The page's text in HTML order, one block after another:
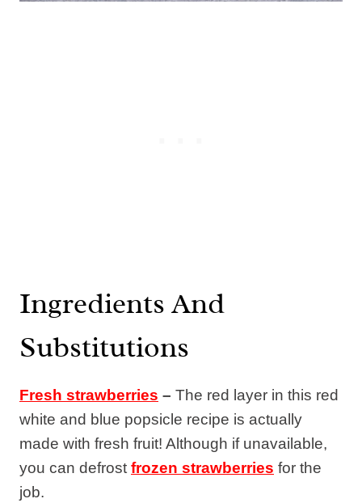
Ingredients And
Substitutions
Fresh strawberries – The red layer in this red
white and blue popsicle recipe is actually
made with fresh fruit! Although if unavailable,
you can defrost frozen strawberries for the
job.